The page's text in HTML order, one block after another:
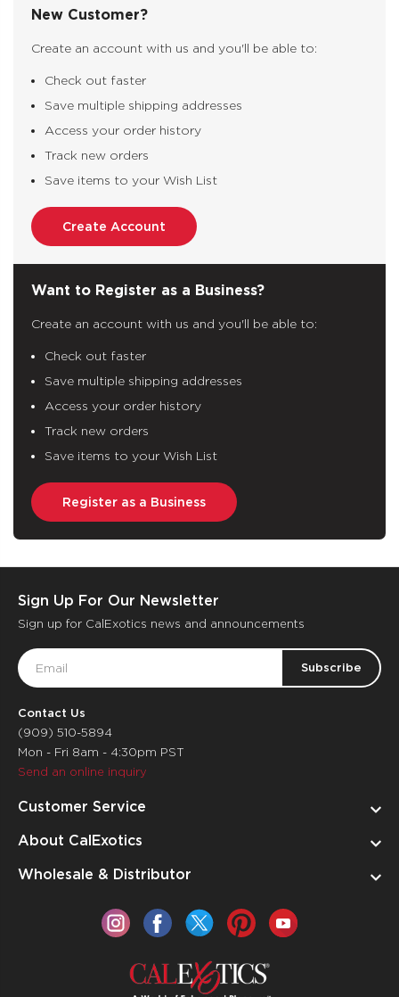
New Customer?
Create an account with us and you'll be able to:
Check out faster
Save multiple shipping addresses
Access your order history
Track new orders
Save items to your Wish List
Create Account
Want to Register as a Business?
Create an account with us and you'll be able to:
Check out faster
Save multiple shipping addresses
Access your order history
Track new orders
Save items to your Wish List
Register as a Business
Sign Up For Our Newsletter
Sign up for CalExotics news and announcements
Email
Address
Contact Us
(909) 510-5894
Mon - Fri 8am - 4:30pm PST
Send an online inquiry
Customer Service
About CalExotics
Wholesale & Distributor